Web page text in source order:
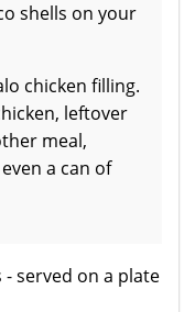
shells on your
chicken filling.
leftover
meal,
a can of